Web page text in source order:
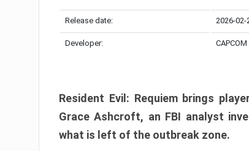
Release date: 2026-02-
Developer: CAPCOM
Resident Evil: Requiem brings
Grace Ashcroft, an FBI analyst
what is left of the outbreak zone.